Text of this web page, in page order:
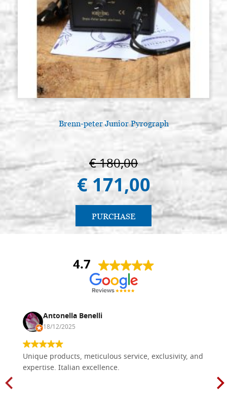
Brenn-peter Junior Pyrograph
€ 180,00
€ 171,00
PURCHASE
4.7
Antonella Benelli
18/12/2025
Unique products, meticulous service, exclusivity, and
expertise. Italian excellence.